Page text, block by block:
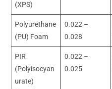
(XPS)
Polyurethane
(PU) Foam
0.022 –
0.028
PIR
(Polyisocyan
urate)
0.022 –
0.025